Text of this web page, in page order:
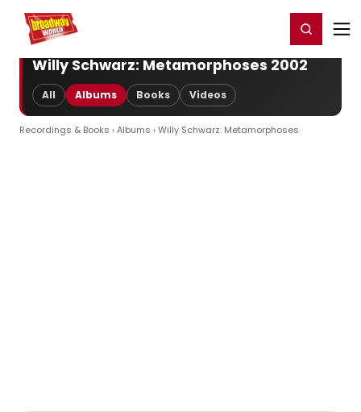
Home For You Register/Login
Willy Schwarz: Metamorphoses 2002
All Albums Books Videos
Recordings & Books ›Albums › Willy Schwarz: Metamorphoses